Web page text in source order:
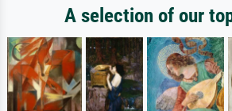
A selection of our